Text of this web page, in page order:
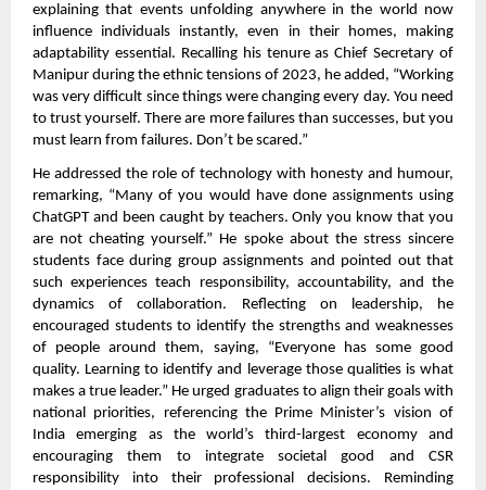
explaining that events unfolding anywhere in the world now
influence individuals instantly, even in their homes, making
adaptability essential. Recalling his tenure as Chief Secretary of
Manipur during the ethnic tensions of 2023, he added, “Working
was very difficult since things were changing every day. You need
to trust yourself. There are more failures than successes, but you
must learn from failures. Don’t be scared.”
He addressed the role of technology with honesty and humour,
remarking, “Many of you would have done assignments using
ChatGPT and been caught by teachers. Only you know that you
are not cheating yourself.” He spoke about the stress sincere
students face during group assignments and pointed out that
such experiences teach responsibility, accountability, and the
dynamics of collaboration. Reflecting on leadership, he
encouraged students to identify the strengths and weaknesses
of people around them, saying, “Everyone has some good
quality. Learning to identify and leverage those qualities is what
makes a true leader.” He urged graduates to align their goals with
national priorities, referencing the Prime Minister’s vision of
India emerging as the world’s third-largest economy and
encouraging them to integrate societal good and CSR
responsibility into their professional decisions. Reminding